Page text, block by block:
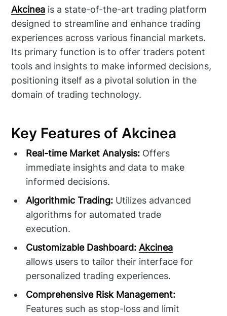
Akcinea is a state-of-the-art trading platform
designed to streamline and enhance trading
experiences across various financial markets.
Its primary function is to offer traders potent
tools and insights to make informed decisions,
positioning itself as a pivotal solution in the
domain of trading technology.
Key Features of Akcinea
Real-time Market Analysis: Offers
immediate insights and data to make
informed decisions.
Algorithmic Trading: Utilizes advanced
algorithms for automated trade
execution.
Customizable Dashboard: Akcinea
allows users to tailor their interface for
personalized trading experiences.
Comprehensive Risk Management:
Features such as stop-loss and limit